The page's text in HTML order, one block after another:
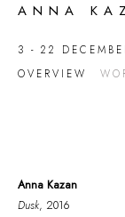
ANNA
3 - 22
OVERVIEW
Open
Anna Kazan
Dusk, 2016